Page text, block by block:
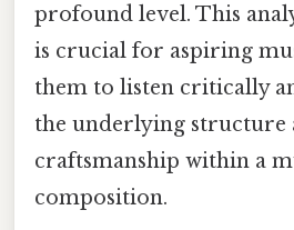
profound level. This
is crucial for aspiring
them to listen critically
the underlying structure
craftsmanship within a
composition.